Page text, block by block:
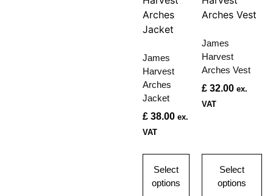
James
Harvest
Arches
Jacket
£ 38.00 ex.
VAT
Select
options
James
Harvest
Arches Vest
£ 32.00 ex.
VAT
Select
options